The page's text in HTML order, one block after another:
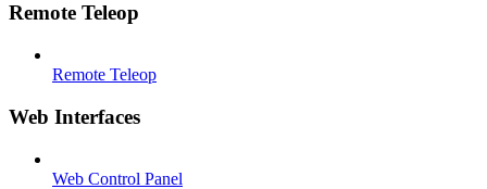
Remote Teleop
Remote Teleop
Web Interfaces
Web Control Panel